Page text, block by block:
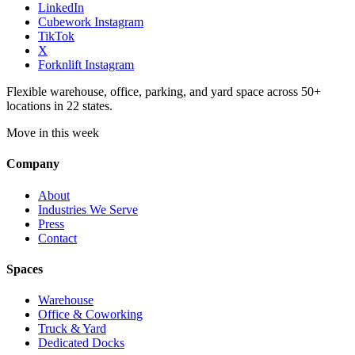
LinkedIn
Cubework Instagram
TikTok
X
Forknlift Instagram
Flexible warehouse, office, parking, and yard space across 50+
locations in 22 states.
Move in this week
Company
About
Industries We Serve
Press
Contact
Spaces
Warehouse
Office & Coworking
Truck & Yard
Dedicated Docks